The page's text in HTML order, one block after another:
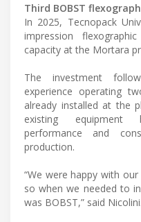
Third BOBST
In 2025, Tecnopack
impression
capacity at the Mortara
The investment
experience operating
already installed at the
existing equipment
performance and
production.
“We were happy with
so when we needed to
was BOBST,” said Nicolini.